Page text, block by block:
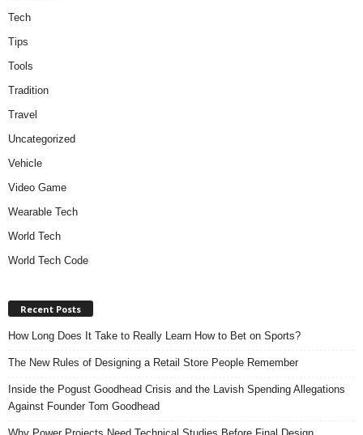
Tech
Tips
Tools
Tradition
Travel
Uncategorized
Vehicle
Video Game
Wearable Tech
World Tech
World Tech Code
Recent Posts
How Long Does It Take to Really Learn How to Bet on Sports?
The New Rules of Designing a Retail Store People Remember
Inside the Pogust Goodhead Crisis and the Lavish Spending Allegations
Against Founder Tom Goodhead